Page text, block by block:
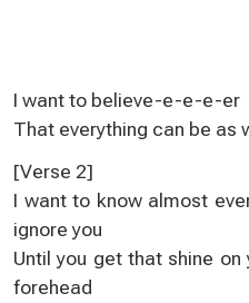
I want to believe-e-e-e-er
That everything can be as
[Verse 2]
I want to know almost
ignore you
Until you get that shine
forehead